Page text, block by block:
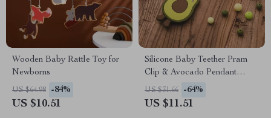
Wooden Baby Rattle Toy for
Newborns
US $64.98 -84%
US $10.51
Silicone Baby Teether Pram
Clip & Avocado Pendant
Stroller Chain Toy
US $31.66 -64%
US $11.51